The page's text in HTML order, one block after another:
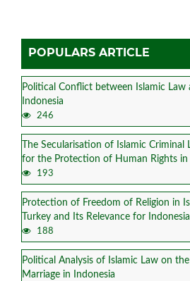
POPULARS ARTICLE
Political Conflict between Islamic Law
Indonesia
246
The Secularisation of Islamic
for the Protection of Human Rights in
193
Protection of Freedom of Religion in
Turkey and Its Relevance for Indonesia
188
Political Analysis of Islamic Law on
Marriage in Indonesia